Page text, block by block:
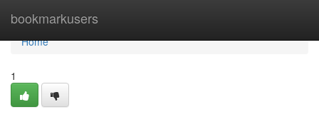
bookmarkusers
Home
Home
1